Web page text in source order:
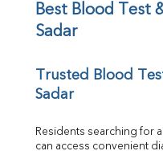
UIBC
Calcium
Direct &
SGOT
Best Blood Test
Sadar
Trusted Blood
Sadar
Residents searching for
can access convenient